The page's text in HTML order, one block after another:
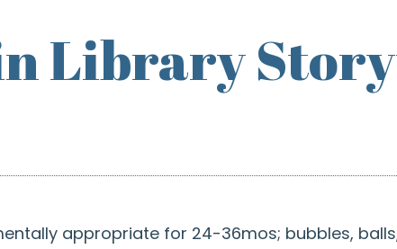
Library
appropriate for 24-36mos; bubbles,